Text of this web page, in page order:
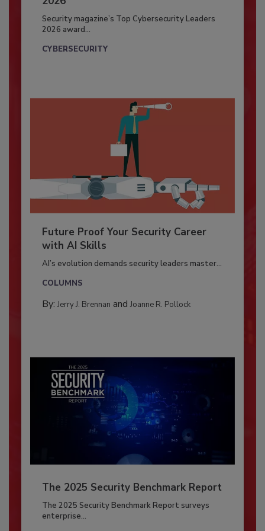
Security magazine’s Top Cybersecurity Leaders
2026 award...
CYBERSECURITY
Future Proof Your Security Career
with AI Skills
AI’s evolution demands security leaders master...
COLUMNS
By: Jerry J. Brennan and Joanne R. Pollock
The 2025 Security Benchmark Report
The 2025 Security Benchmark Report surveys
enterprise...